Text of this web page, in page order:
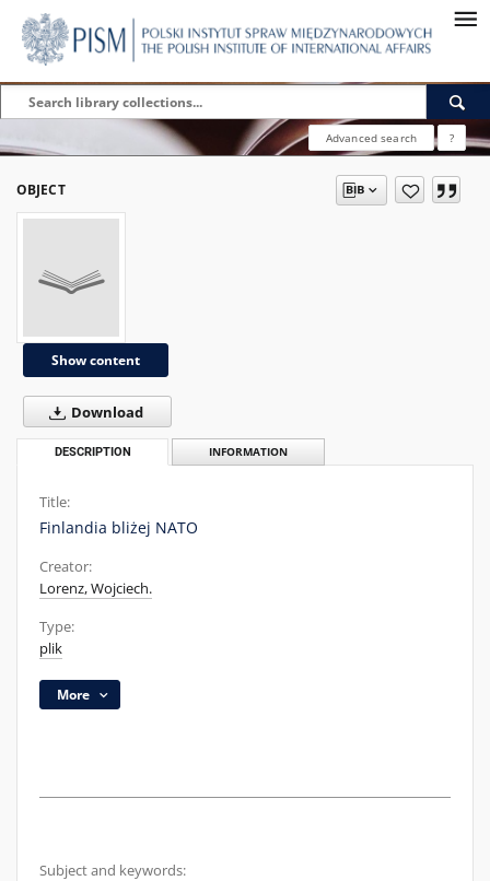
Advanced search ?
OBJECT
Show content
Download
DESCRIPTION INFORMATION
Title:
Finlandia bliżej NATO
Creator:
Lorenz, Wojciech.
Type:
plik
More
Subject and keywords: